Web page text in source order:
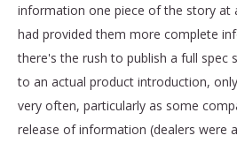
information one piece of the story at
had provided them more complete
there's the rush to publish a full spec
to an actual product introduction,
very often, particularly as some
release of information (dealers were